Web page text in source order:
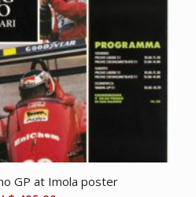
GP at Imola poster